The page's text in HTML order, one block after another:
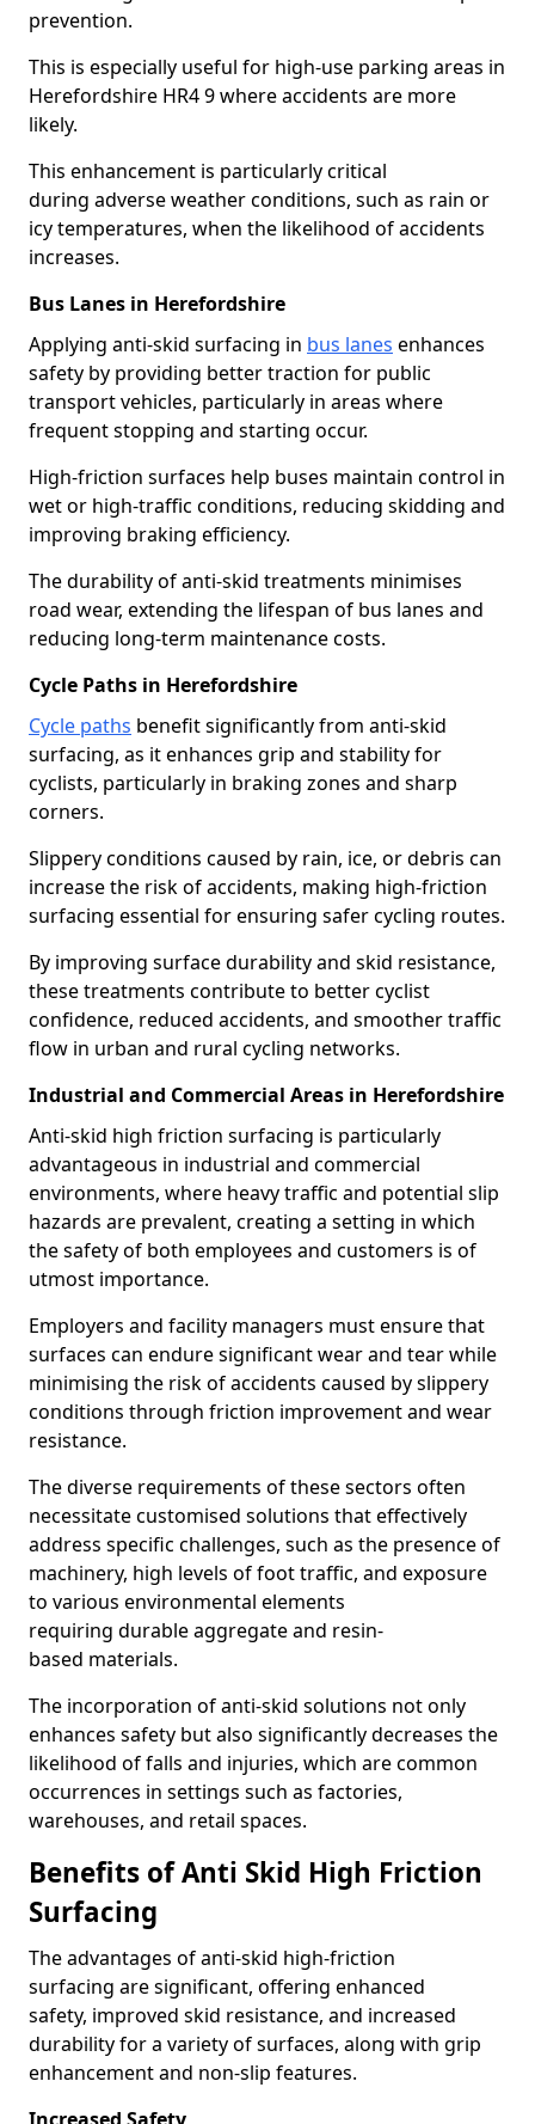
prevention.
This is especially useful for high-use parking areas in
Herefordshire HR4 9 where accidents are more
likely.
This enhancement is particularly critical
during adverse weather conditions, such as rain or
icy temperatures, when the likelihood of accidents
increases.
Bus Lanes in Herefordshire
Applying anti-skid surfacing in bus lanes enhances
safety by providing better traction for public
transport vehicles, particularly in areas where
frequent stopping and starting occur.
High-friction surfaces help buses maintain control in
wet or high-traffic conditions, reducing skidding and
improving braking efficiency.
The durability of anti-skid treatments minimises
road wear, extending the lifespan of bus lanes and
reducing long-term maintenance costs.
Cycle Paths in Herefordshire
Cycle paths benefit significantly from anti-skid
surfacing, as it enhances grip and stability for
cyclists, particularly in braking zones and sharp
corners.
Slippery conditions caused by rain, ice, or debris can
increase the risk of accidents, making high-friction
surfacing essential for ensuring safer cycling routes.
By improving surface durability and skid resistance,
these treatments contribute to better cyclist
confidence, reduced accidents, and smoother traffic
flow in urban and rural cycling networks.
Industrial and Commercial Areas in Herefordshire
Anti-skid high friction surfacing is particularly
advantageous in industrial and commercial
environments, where heavy traffic and potential slip
hazards are prevalent, creating a setting in which
the safety of both employees and customers is of
utmost importance.
Employers and facility managers must ensure that
surfaces can endure significant wear and tear while
minimising the risk of accidents caused by slippery
conditions through friction improvement and wear
resistance.
The diverse requirements of these sectors often
necessitate customised solutions that effectively
address specific challenges, such as the presence of
machinery, high levels of foot traffic, and exposure
to various environmental elements
requiring durable aggregate and resin-
based materials.
The incorporation of anti-skid solutions not only
enhances safety but also significantly decreases the
likelihood of falls and injuries, which are common
occurrences in settings such as factories,
warehouses, and retail spaces.
Benefits of Anti Skid High Friction
Surfacing
The advantages of anti-skid high-friction
surfacing are significant, offering enhanced
safety, improved skid resistance, and increased
durability for a variety of surfaces, along with grip
enhancement and non-slip features.